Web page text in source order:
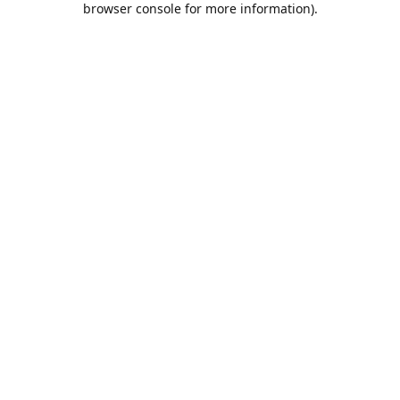
browser console for more information).